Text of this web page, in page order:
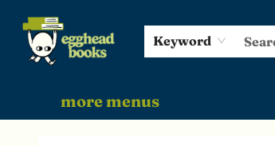
Keyword
home
shop
events
gift cards
audiobooks
about
more menus